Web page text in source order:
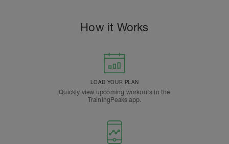
How it Works
LOAD YOUR PLAN
Quickly view upcoming workouts in the
TrainingPeaks app.